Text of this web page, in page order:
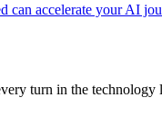
can accelerate your AI
turn in the